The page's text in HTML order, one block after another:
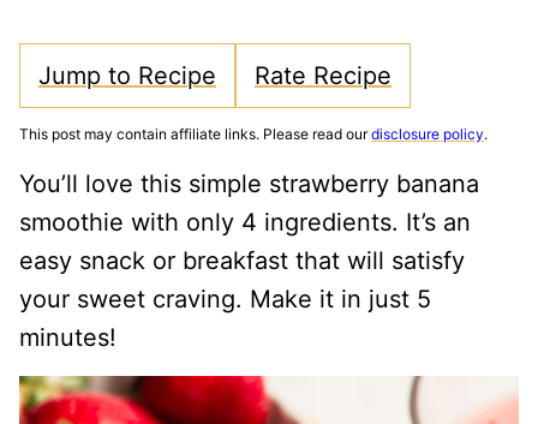
Jump to Recipe Rate Recipe
This post may contain affiliate links. Please read ourdisclosure policy.
You’ll love this simple strawberry banana
smoothie with only 4 ingredients. It’s an
easy snack or breakfast that will satisfy
your sweet craving. Make it in just 5
minutes!